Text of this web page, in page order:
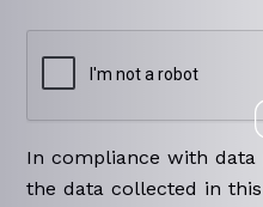
In compliance with
the data collected in